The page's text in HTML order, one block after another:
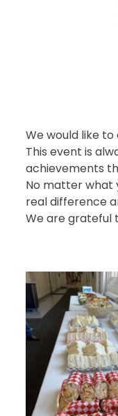
We would like
This event is
achievements
No matter what
real difference
We are grateful